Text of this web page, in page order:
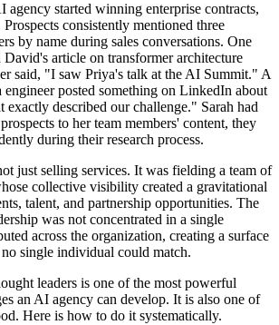
agency started winning enterprise contracts,
consistently mentioned three
by name during sales conversations. One
article on transformer architecture
said, "I saw Priya's talk at the AI Summit." A
posted something on LinkedIn about
described our challenge." Sarah had
to her team members' content, they
during their research process.
just selling services. It was fielding a team of
collective visibility created a gravitational
talent, and partnership opportunities. The
was not concentrated in a single
across the organization, creating a surface
single individual could match.
leaders is one of the most powerful
an AI agency can develop. It is also one of
Here is how to do it systematically.